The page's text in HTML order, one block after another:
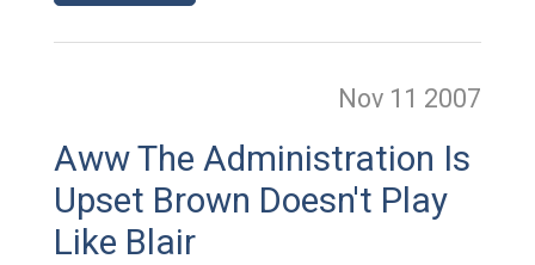
Nov 11 2007
Aww The Administration Is
Upset Brown Doesn't Play
Like Blair